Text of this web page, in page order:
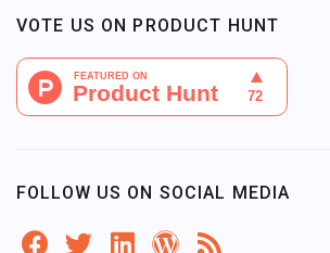
VOTE US ON PRODUCT HUNT
FOLLOW US ON SOCIAL MEDIA